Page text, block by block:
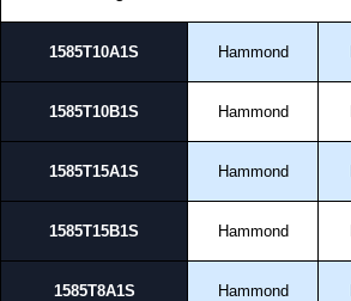
1585T10A1S Hammond
1585T10B1S Hammond
1585T15A1S Hammond
1585T15B1S Hammond
1585T8A1S Hammond